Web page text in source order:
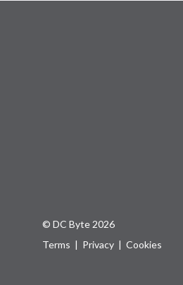
© DC Byte 2026
Terms | Privacy | Cookies